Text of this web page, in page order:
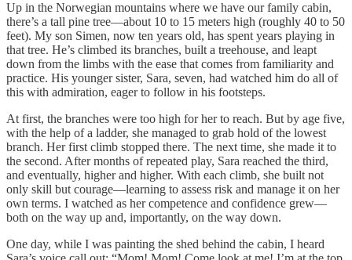
Up in the Norwegian mountains where we have our family cabin,
there’s a tall pine tree—about 10 to 15 meters high (roughly 40 to 50
feet). My son Simen, now ten years old, has spent years playing in
that tree. He’s climbed its branches, built a treehouse, and leapt
down from the limbs with the ease that comes from familiarity and
practice. His younger sister, Sara, seven, had watched him do all of
this with admiration, eager to follow in his footsteps.
At first, the branches were too high for her to reach. But by age five,
with the help of a ladder, she managed to grab hold of the lowest
branch. Her first climb stopped there. The next time, she made it to
the second. After months of repeated play, Sara reached the third,
and eventually, higher and higher. With each climb, she built not
only skill but courage—learning to assess risk and manage it on her
own terms. I watched as her competence and confidence grew—
both on the way up and, importantly, on the way down.
One day, while I was painting the shed behind the cabin, I heard